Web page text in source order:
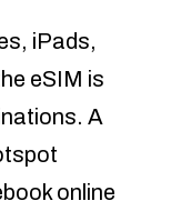
iPads,
eSIM is
A
online